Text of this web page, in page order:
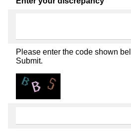
Please enter the code shown
Submit.